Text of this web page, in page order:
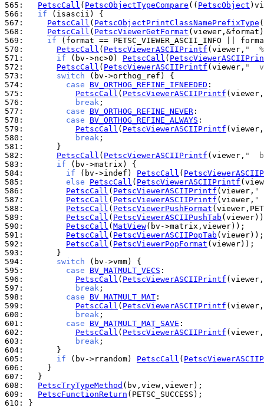
565:
PetscCall ( PetscObjectTypeCompare (( PetscObject
566:
if
567:
PetscCall ( PetscObjectPrintClassNamePrefixType
568:
PetscCall ( PetscViewerGetFormat
569:
if
570:
PetscCall ( PetscViewerASCIIPrintf (viewer, "
571:
if (bv->nc>0) PetscCall (
572:
PetscCall ( PetscViewerASCIIPrintf (viewer, "
573:
switch
574:
case BV_ORTHOG_REFINE_IFNEEDED
575:
PetscCall ( PetscViewerASCIIPrintf (viewer,
576:
break
577:
case BV_ORTHOG_REFINE_NEVER
578:
case BV_ORTHOG_REFINE_ALWAYS
579:
PetscCall ( PetscViewerASCIIPrintf (viewer,
580:
break
581:
582:
PetscCall ( PetscViewerASCIIPrintf (viewer, "
583:
if
584:
if (bv->indef) PetscCall (
585:
else PetscCall ( PetscViewerASCIIPrintf
586:
PetscCall ( PetscViewerASCIIPrintf (viewer, "
587:
PetscCall ( PetscViewerASCIIPrintf (viewer, "
588:
PetscCall ( PetscViewerPushFormat
589:
PetscCall ( PetscViewerASCIIPushTab
590:
PetscCall ( MatView
591:
PetscCall ( PetscViewerASCIIPopTab
592:
PetscCall ( PetscViewerPopFormat
593:
594:
switch
595:
case BV_MATMULT_VECS
596:
PetscCall ( PetscViewerASCIIPrintf (viewer,
597:
break
598:
case BV_MATMULT_MAT
599:
PetscCall ( PetscViewerASCIIPrintf (viewer,
600:
break
601:
case BV_MATMULT_MAT_SAVE
602:
PetscCall ( PetscViewerASCIIPrintf (viewer,
603:
break
604:
605:
if (bv->rrandom) PetscCall (
606:
607:
608:
PetscTryTypeMethod
609:
PetscFunctionReturn
610:
}